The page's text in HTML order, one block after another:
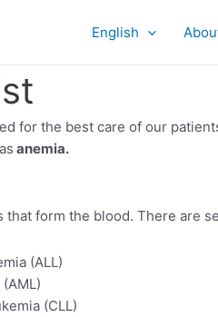
English
for the best care of our
anemia.
form the blood. There are
(ALL)
(CLL)